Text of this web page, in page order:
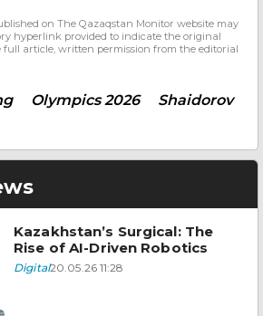
on The Qazaqstan Monitor website may
hyperlink provided to indicate the original
full article, written permission from the editorial
Olympics 2026 Shaidorov
Kazakhstan’s Surgical: The
Rise of AI-Driven Robotics
Digital20.05.26 11:28